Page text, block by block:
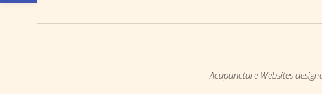
Acupuncture Websites